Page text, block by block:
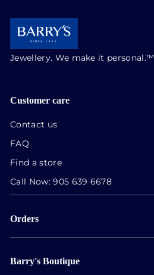
Jewellery. We make it personal.™
Customer care
Contact us
FAQ
Find a store
Call Now:905 639 6678
Orders
Shipping
Barry's Boutique